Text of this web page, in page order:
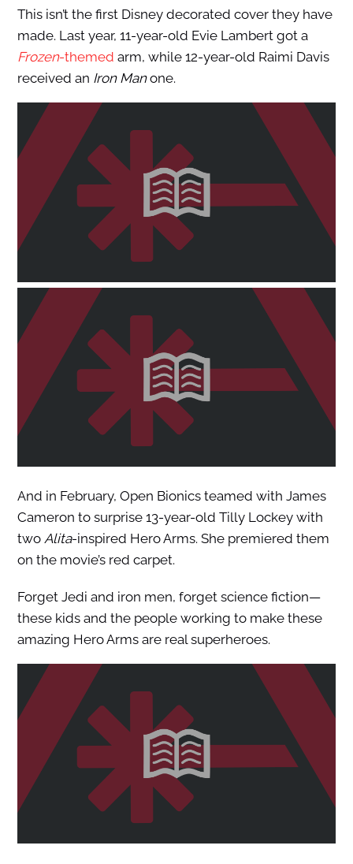
This isn’t the first Disney decorated cover they have
made. Last year, 11-year-old Evie Lambert got a
Frozen-themed arm, while 12-year-old Raimi Davis
received an Iron Manone.
And in February, Open Bionics teamed with James
Cameron to surprise 13-year-old Tilly Lockey with
two Alita-inspired Hero Arms. She premiered them
on the movie’s red carpet.
Forget Jedi and iron men, forget science fiction—
these kids and the people working to make these
amazing Hero Arms are real superheroes.